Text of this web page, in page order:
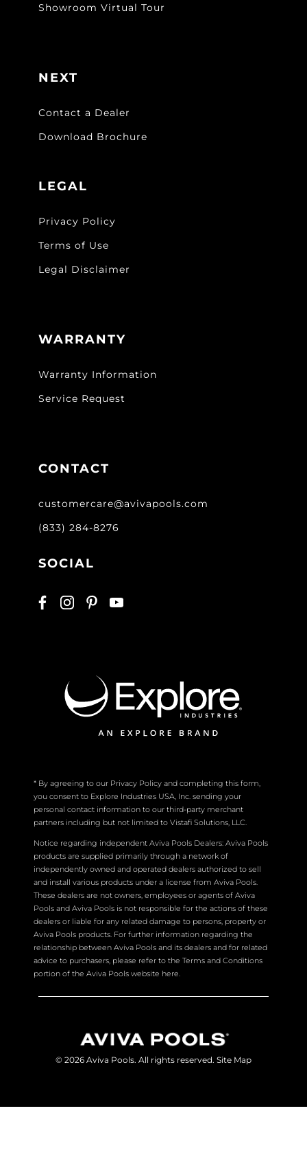
Showroom Virtual Tour
NEXT
Contact a Dealer
Download Brochure
LEGAL
Privacy Policy
Terms of Use
Legal Disclaimer
WARRANTY
Warranty Information
Service Request
CONTACT
customercare@avivapools.com
(833) 284-8276
SOCIAL
* By agreeing to our Privacy Policy and completing this form,
you consent to Explore Industries USA, Inc. sending your
personal contact information to our third-party merchant
partners including but not limited to Vistafi Solutions, LLC.
Notice regarding independent Aviva Pools Dealers: Aviva Pools
products are supplied primarily through a network of
independently owned and operated dealers authorized to sell
and install various products under a license from Aviva Pools.
These dealers are not owners, employees or agents of Aviva
Pools and Aviva Pools is not responsible for the actions of these
dealers or liable for any related damage to persons, property or
Aviva Pools products. For further information regarding the
relationship between Aviva Pools and its dealers and for related
advice to purchasers, please refer to the Terms and Conditions
portion of the Aviva Pools website here.
© 2026 Aviva Pools. All rights reserved. Site Map